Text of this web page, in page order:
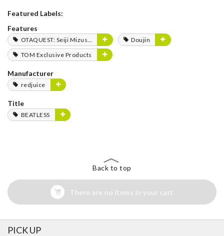
Featured Labels:
Features
OTAQUEST: Seiji Mizushima
Doujin
TOM Exclusive Products
Manufacturer
redjuice
Title
BEATLESS
Back to top
There are no items in your cart
PICK UP